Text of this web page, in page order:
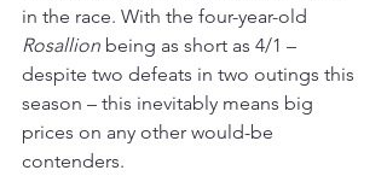
in the race. With the four-year-old
Rosallion being as short as 4/1 –
despite two defeats in two outings this
season – this inevitably means big
prices on any other would-be
contenders.